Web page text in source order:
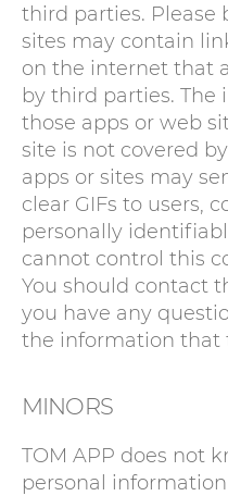
third parties. Please
sites may contain
on the internet that
by third parties.
those apps or web
site is not covered
apps or sites may
clear GIFs to users,
personally
cannot control this
You should contact
you have any
the information that
MINORS
TOM APP does not
personal